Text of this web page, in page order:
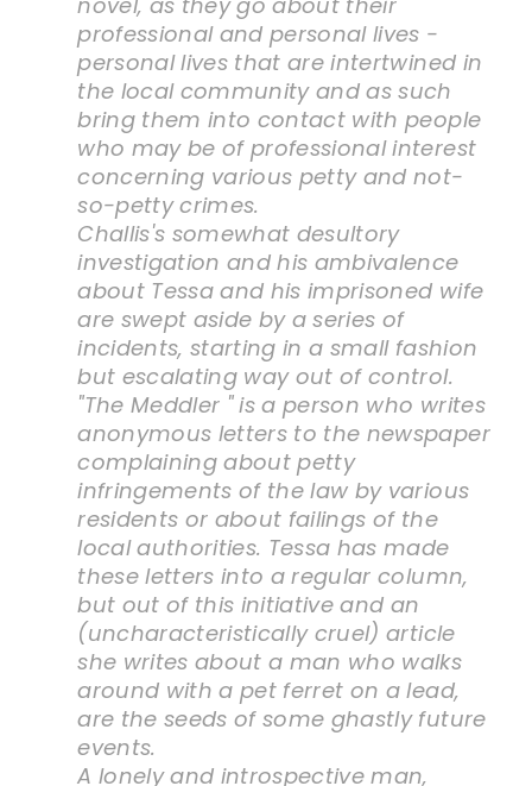
professional and personal lives -
personal lives that are intertwined in
the local community and as such
bring them into contact with people
who may be of professional interest
concerning various petty and not-
so-petty crimes.
Challis's somewhat desultory
investigation and his ambivalence
about Tessa and his imprisoned wife
are swept aside by a series of
incidents, starting in a small fashion
but escalating way out of control.
"The Meddler " is a person who writes
anonymous letters to the newspaper
complaining about petty
infringements of the law by various
residents or about failings of the
local authorities. Tessa has made
these letters into a regular column,
but out of this initiative and an
(uncharacteristically cruel) article
she writes about a man who walks
around with a pet ferret on a lead,
are the seeds of some ghastly future
events.
A lonely and introspective man,